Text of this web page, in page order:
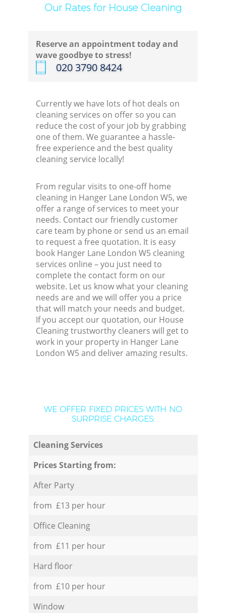
Our Rates for House Cleaning
Reserve an appointment today and
wave goodbye to stress!
‎020 3790 8424
Currently we have lots of hot deals on
cleaning services on offer so you can
reduce the cost of your job by grabbing
one of them. We guarantee a hassle-
free experience and the best quality
cleaning service locally!
From regular visits to one-off home
cleaning in Hanger Lane London W5, we
offer a range of services to meet your
needs. Contact our friendly customer
care team by phone or send us an email
to request a free quotation. It is easy
book Hanger Lane London W5 cleaning
services online – you just need to
complete the contact form on our
website. Let us know what your cleaning
needs are and we will offer you a price
that will match your needs and budget.
If you accept our quotation, our House
Cleaning trustworthy cleaners will get to
work in your property in Hanger Lane
London W5 and deliver amazing results.
WE OFFER FIXED PRICES WITH NO
SURPRISE CHARGES:
Cleaning Services
Prices Starting from:
After Party
from £13 per hour
Office Cleaning
from £11 per hour
Hard floor
from £10 per hour
Window